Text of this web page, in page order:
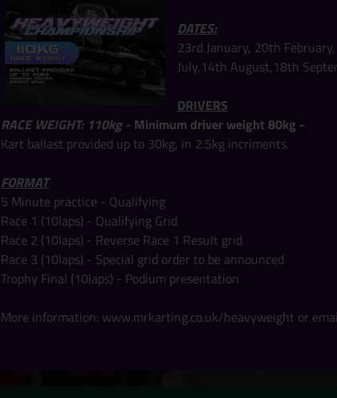
DATES:
23rd January, 20th
July,14th August,18th
DRIVERS
RACE WEIGHT: 110kg - Minimum driver weight 80kg -
Kart ballast provided up to 30kg, in 2.5kg incriments.
FORMAT
5 Minute practice - Qualifying
Race 1 (10laps) - Qualifying Grid
Race 2 (10laps) - Reverse Race 1 Result grid
Race 3 (10laps) - Special grid order to be announced
Trophy Final (10laps) - Podium presentation
More information: www.mrkarting.co.uk/heavyweight or